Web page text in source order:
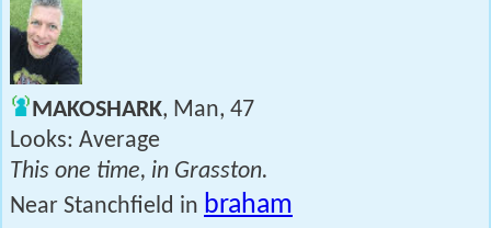
MAKOSHARK, Man, 47
Looks: Average
This one time, in Grasston.
Near Stanchfield in braham